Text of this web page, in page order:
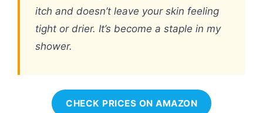
itch and doesn’t leave your skin feeling
tight or drier. It’s become a staple in my
shower.
CHECK PRICES ON AMAZON